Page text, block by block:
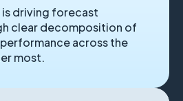
driving forecast
clear decomposition of
across the
most.